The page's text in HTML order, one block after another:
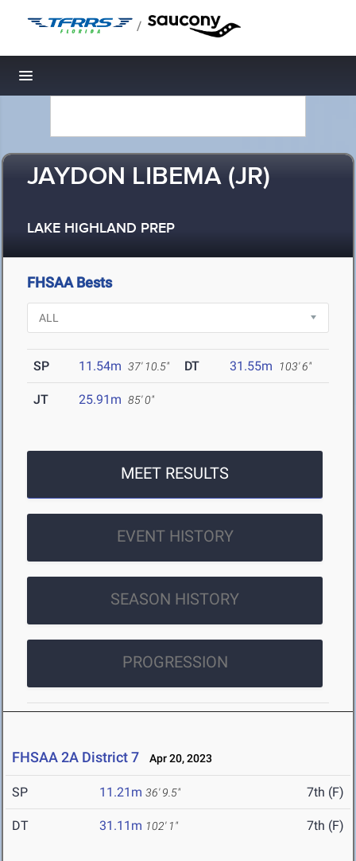
/
Toggle navigation
JAYDON LIBEMA (JR)
LAKE HIGHLAND PREP
FHSAA Bests
SP 11.54m 37' 10.5" DT 31.55m 103' 6"
JT 25.91m 85' 0"
MEET RESULTS
EVENT HISTORY
SEASON HISTORY
PROGRESSION
FHSAA 2A District 7 Apr 20, 2023
SP 11.21m 36' 9.5" 7th (F)
DT 31.11m 102' 1" 7th (F)